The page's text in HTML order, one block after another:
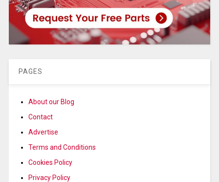
PAGES
About our Blog
Contact
Advertise
Terms and Conditions
Cookies Policy
Privacy Policy